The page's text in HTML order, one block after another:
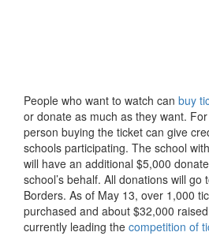
People who want to watch can buy
or donate as much as they want.
person buying the ticket can give
schools participating. The school
will have an additional $5,000
school’s behalf. All donations will go
Borders. As of May 13, over 1,000
purchased and about $32,000
currently leading the competition of